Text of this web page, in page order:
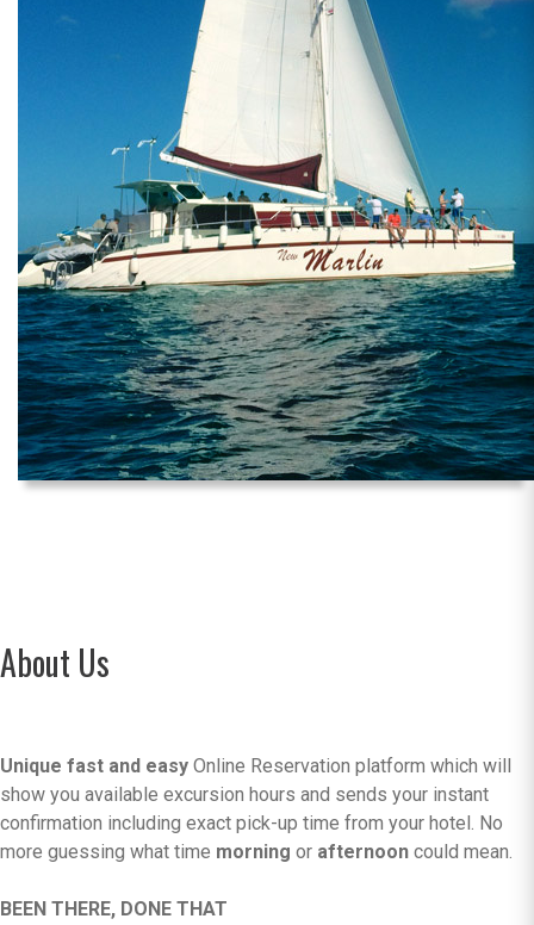
About Us
Unique fast and easy Online Reservation platform which will
show you available excursion hours and sends your instant
confirmation including exact pick-up time from your hotel. No
more guessing what time morning or afternoon could mean.
BEEN THERE, DONE THAT